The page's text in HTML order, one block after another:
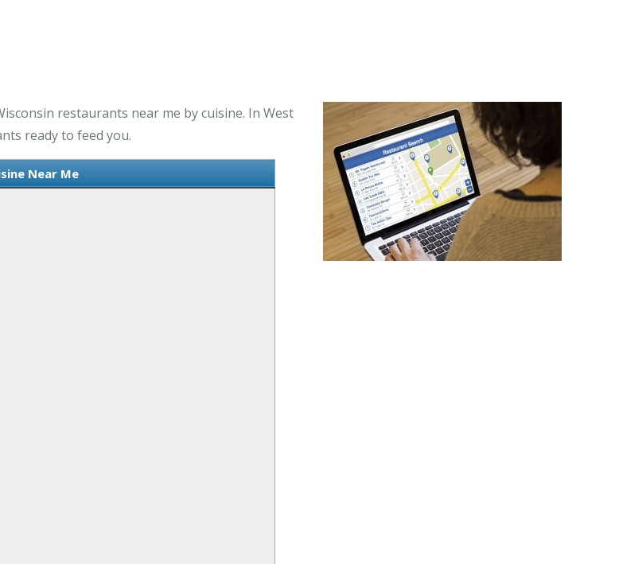
restaurants near me by cuisine. In West
ready to feed you.
Near Me